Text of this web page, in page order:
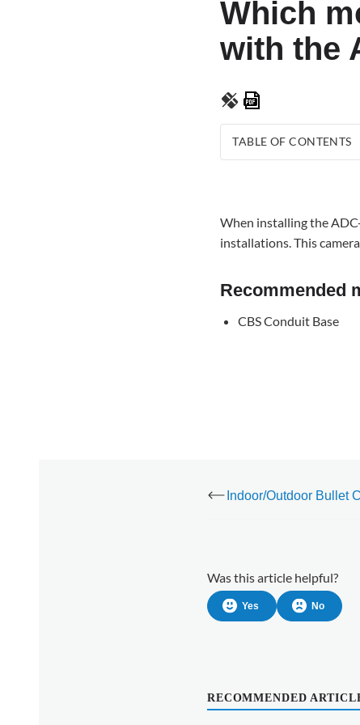
Which
with the
TABLE OF CONTENTS
When installing the
installations. This
Recommended
CBS Conduit Base
Was this article helpful?
Yes No
RECOMMENDED